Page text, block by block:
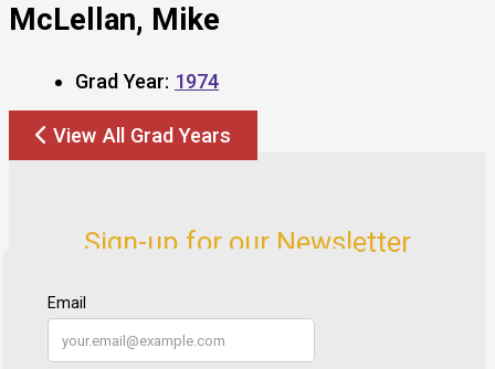
McLellan, Mike
Grad Year: 1974
View All Grad Years
Sign-up for our Newsletter